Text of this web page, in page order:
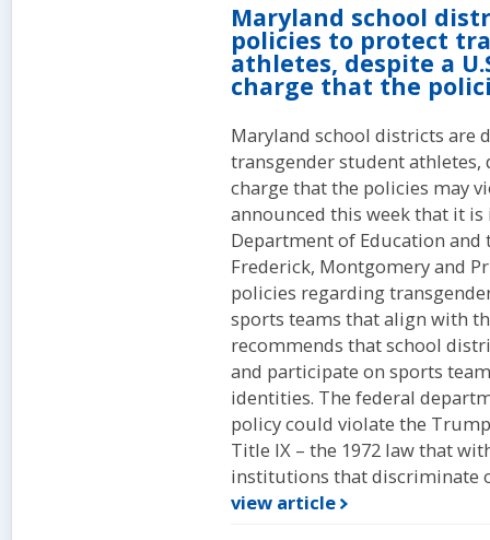
Maryland school
policies to protect
athletes, despite a
charge that the
Maryland school districts are
transgender student athletes,
charge that the policies may
announced this week that it
Department of Education
Frederick, Montgomery and
policies regarding
sports teams that align with
recommends that school
and participate on sports
identities. The federal
policy could violate the
Title IX – the 1972 law that
institutions that discriminate
view article